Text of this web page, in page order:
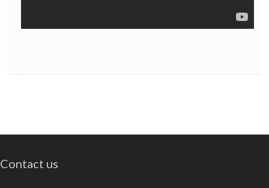
Contact us